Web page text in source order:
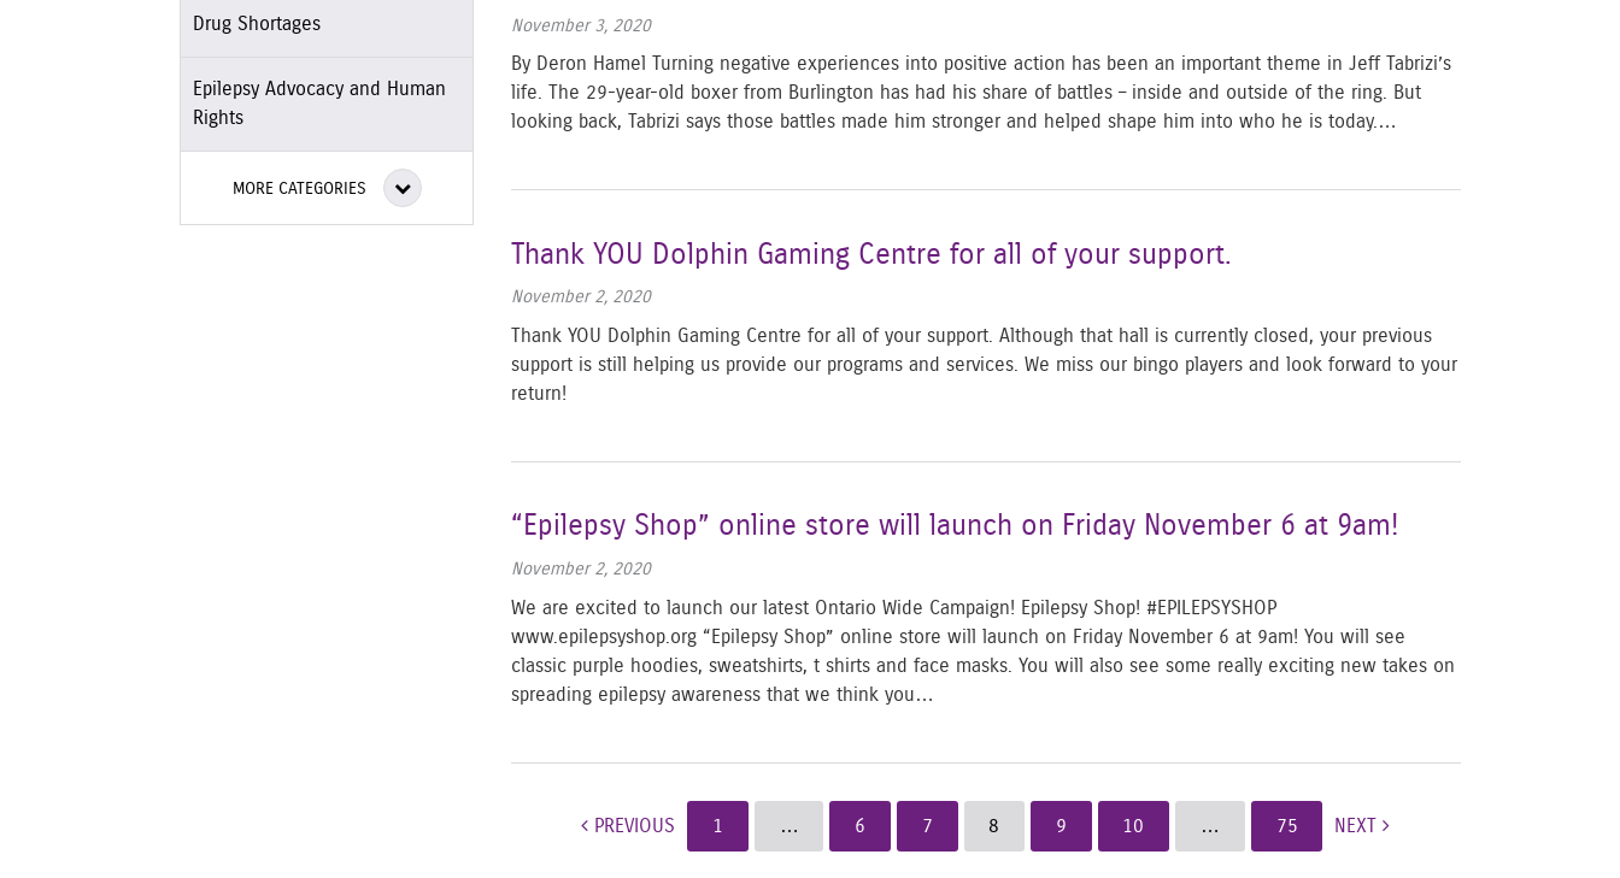
November 3, 2020
By Deron Hamel Turning negative experiences into positive action has been an important theme in Jeff Tabrizi’s
life. The 29-year-old boxer from Burlington has had his share of battles – inside and outside of the ring. But
looking back, Tabrizi says those battles made him stronger and helped shape him into who he is today.…
Thank YOU Dolphin Gaming Centre for all of your support.
November 2, 2020
Thank YOU Dolphin Gaming Centre for all of your support. Although that hall is currently closed, your previous
support is still helping us provide our programs and services. We miss our bingo players and look forward to your
return!
“Epilepsy Shop” online store will launch on Friday November 6 at 9am!
November 2, 2020
We are excited to launch our latest Ontario Wide Campaign! Epilepsy Shop! #EPILEPSYSHOP
www.epilepsyshop.org “Epilepsy Shop” online store will launch on Friday November 6 at 9am! You will see
classic purple hoodies, sweatshirts, t shirts and face masks. You will also see some really exciting new takes on
spreading epilepsy awareness that we think you…
Post navigation
PREVIOUS 1 … 6 7 8 9 10 … 75 NEXT
Drug Shortages
Epilepsy Advocacy and Human
Rights
MORE CATEGORIES